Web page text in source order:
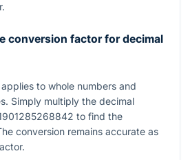
conversion factor for decimal
to whole numbers and
Simply multiply the decimal
to find the
conversion remains accurate as